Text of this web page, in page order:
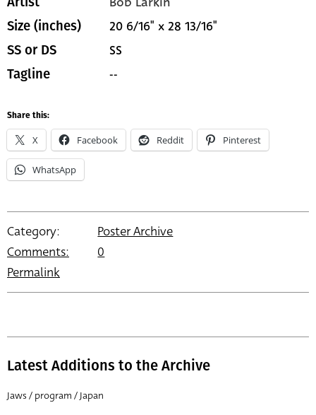
Size (inches) 20 6/16" x 28 13/16"
SS or DS SS
Tagline --
Share this:
X Facebook Reddit Pinterest
WhatsApp
Category:
Poster Archive
Comments:
0
Permalink
Latest Additions to the Archive
Jaws / program / Japan